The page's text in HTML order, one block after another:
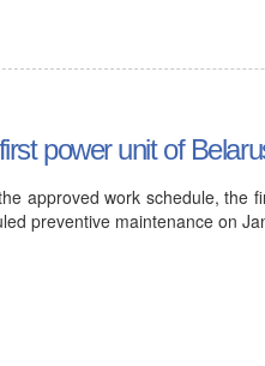
power unit of
approved work schedule, the
preventive maintenance on